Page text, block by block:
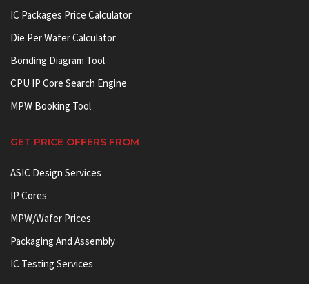
IC Packages Price Calculator
Die Per Wafer Calculator
Bonding Diagram Tool
CPU IP Core Search Engine
MPW Booking Tool
GET PRICE OFFERS FROM
ASIC Design Services
IP Cores
MPW/Wafer Prices
Packaging And Assembly
IC Testing Services